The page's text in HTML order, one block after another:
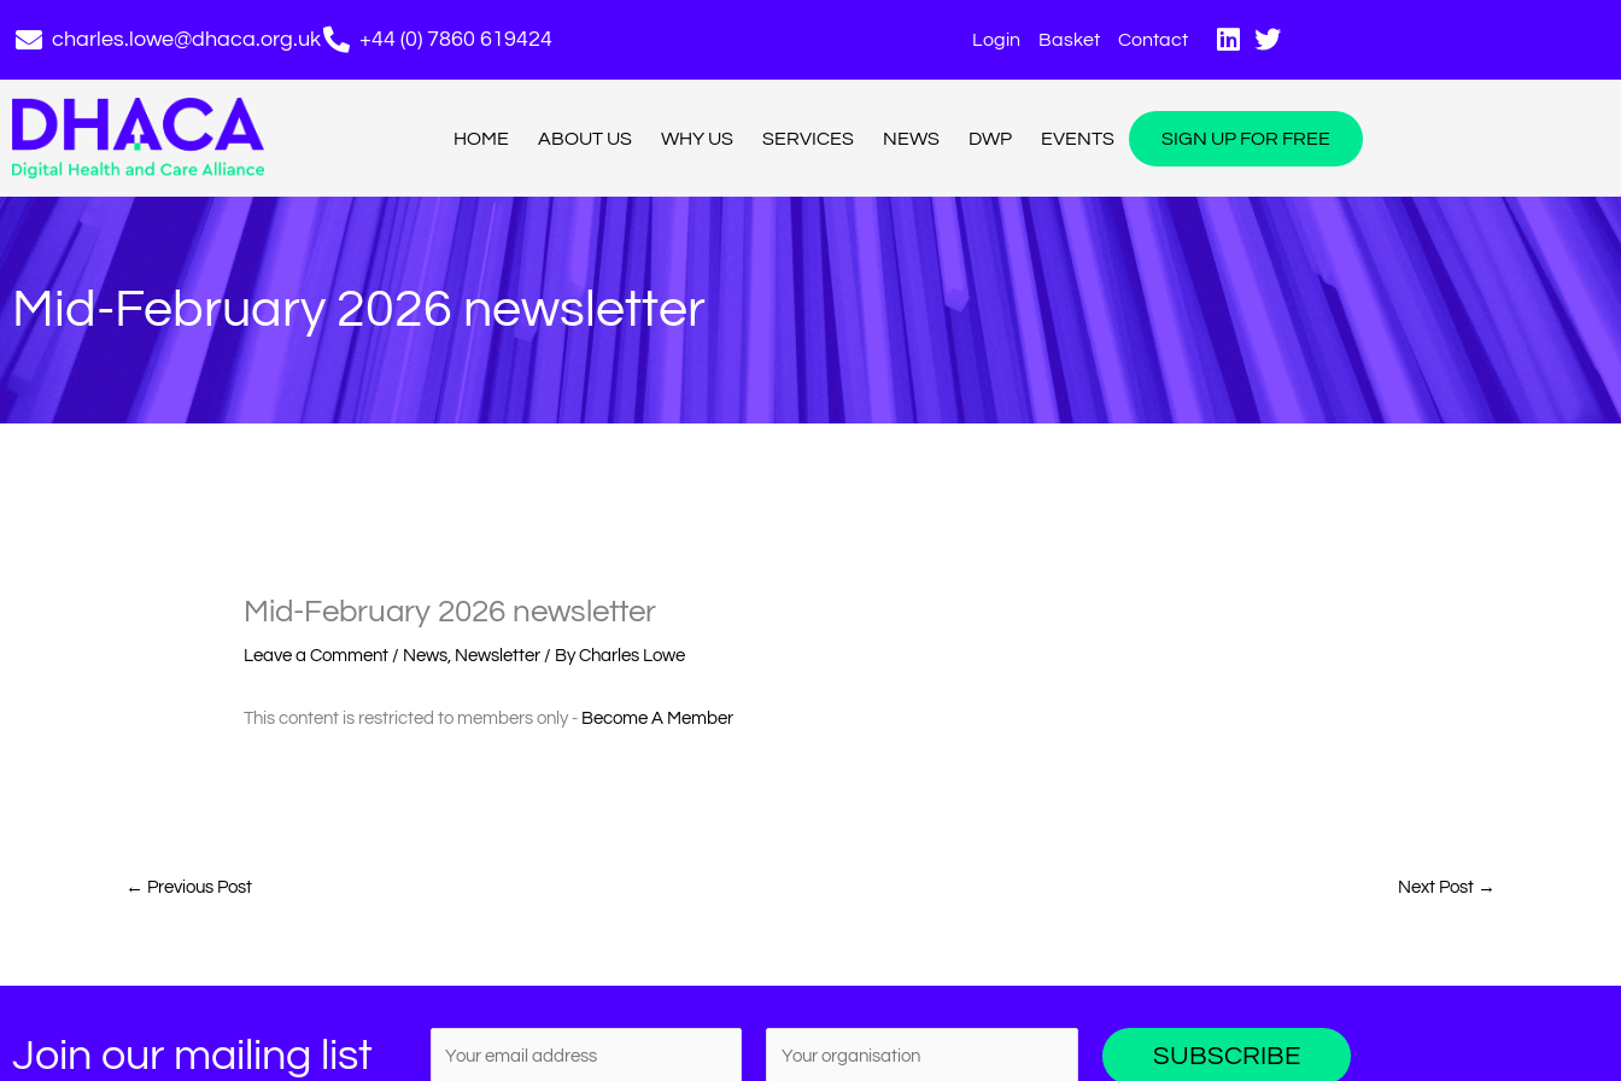
charles.lowe@dhaca.org.uk +44 (0) 7860 619424 Login Basket Contact
HOME ABOUT US WHY US SERVICES NEWS DWP EVENTS SIGN UP FOR FREE
Mid-February 2026 newsletter
Mid-February 2026 newsletter
Leave a Comment / News Newsletter / ByCharles Lowe
This content is restricted to members only - Become A Member
← Previous Post Next Post →
Join our mailing list